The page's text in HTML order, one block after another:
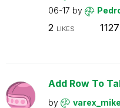
06-17 by
2 LIKES 1127
Add Row To
by varex_mike